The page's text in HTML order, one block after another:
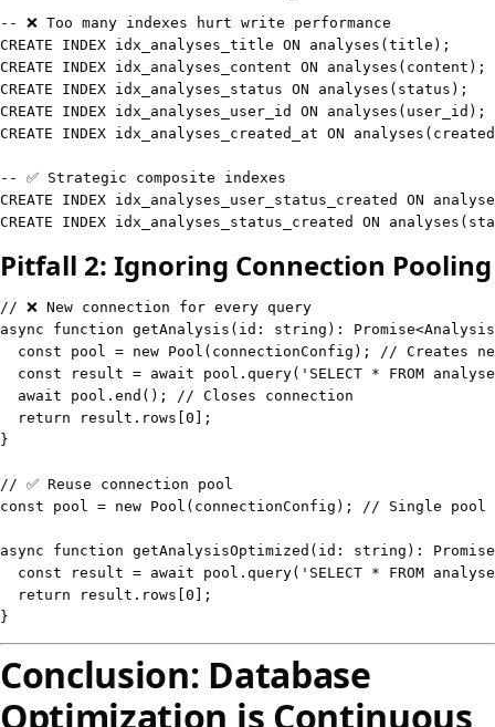
-- ❌ Too many indexes hurt write performance
CREATE
INDEX idx_analyses_title ON analyses ( title ) ;
CREATE
INDEX idx_analyses_content ON analyses ( content ) ;
CREATE
INDEX idx_analyses_status ON analyses ( status ) ;
CREATE
INDEX idx_analyses_user_id ON analyses ( user_id ) ;
CREATE
INDEX idx_analyses_created_at ON analyses (
-- ✅ Strategic composite indexes
CREATE
INDEX idx_analyses_user_status_created ON
CREATE
INDEX idx_analyses_status_created ON analyses (
Pitfall 2: Ignoring Connection Pooling
// ❌ New connection for every query
async
function getAnalysis ( id : string ) : Promise<Analysis
const pool = new Pool ( connectionConfig ) ;
// Creates
const result = await pool . query( 'SELECT * FROM
await pool . end ( ) ;
// Closes connection
return result . rows 0
;
}
// ✅ Reuse connection pool
const pool = new Pool ( connectionConfig ) ; // Single pool
async function getAnalysisOptimized ( id : string ) :
Promise
const result = await pool . query( 'SELECT * FROM
return result . rows 0
;
}
Conclusion: Database
Optimization is Continuous